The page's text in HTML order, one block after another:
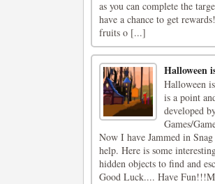
as you can complete the
have a chance to get
fruits o [...]
Halloween
Halloween
is a point
developed
Games/
Now I have Jammed in
help. Here is some
hidden objects to find and
Good Luck.... Have